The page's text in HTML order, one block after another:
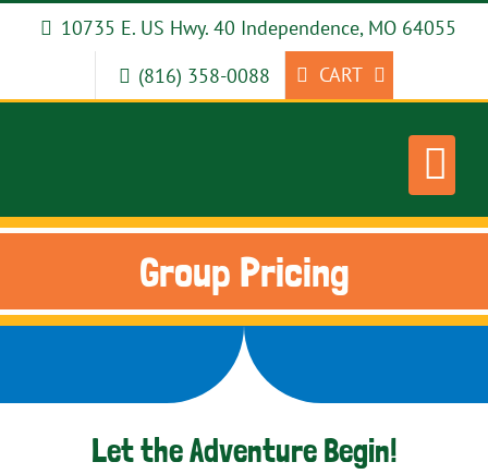
10735 E. US Hwy. 40 Independence, MO 64055
(816) 358-0088
CART
Group Pricing
Let the Adventure Begin!